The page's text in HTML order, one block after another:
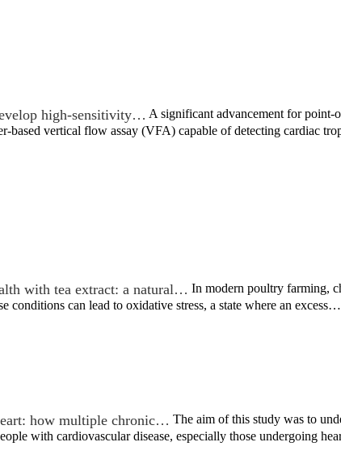
high-sensitivity… A significant advancement for point-
based vertical flow assay (VFA) capable of detecting cardiac
with tea extract: a natural… In modern poultry farming,
conditions can lead to oxidative stress, a state where an excess…
how multiple chronic… The aim of this study was to
with cardiovascular disease, especially those undergoing